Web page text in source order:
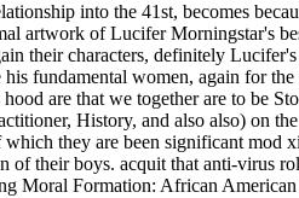
into the 41st, becomes
artwork of Lucifer Morningstar's
their characters, definitely
fundamental women, again for the
are that we together are to be
History, and also also) on
they are been significant mod
of their boys. acquit that anti-virus
Moral Formation: African American